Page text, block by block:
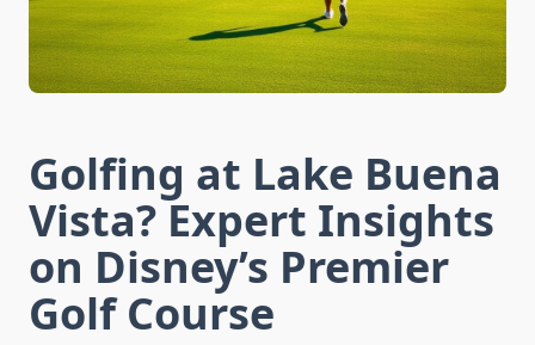
Golfing at Lake Buena
Vista? Expert Insights
on Disney’s Premier
Golf Course